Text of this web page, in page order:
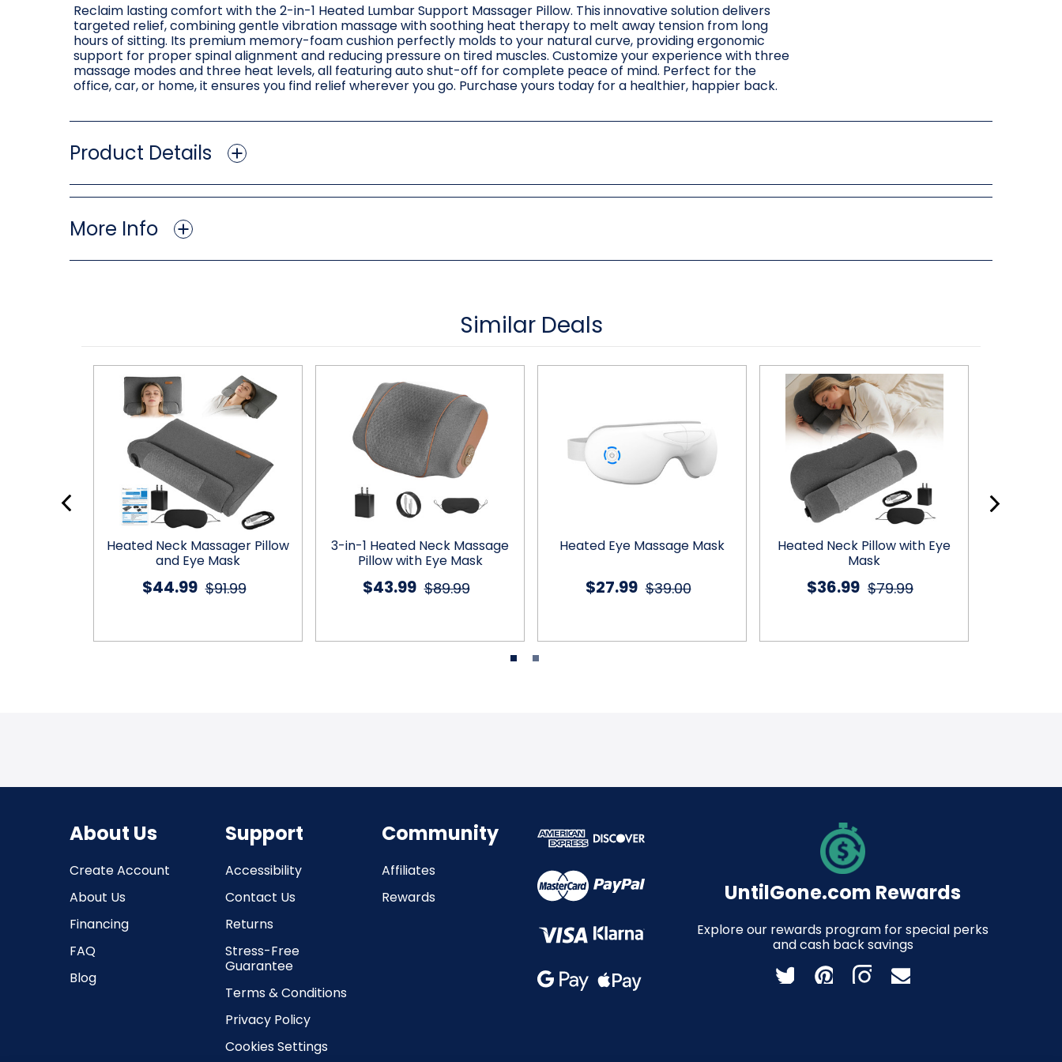
Reclaim lasting comfort with the 2-in-1 Heated Lumbar Support Massager Pillow. This innovative solution delivers
targeted relief, combining gentle vibration massage with soothing heat therapy to melt away tension from long
hours of sitting. Its premium memory-foam cushion perfectly molds to your natural curve, providing ergonomic
support for proper spinal alignment and reducing pressure on tired muscles. Customize your experience with three
massage modes and three heat levels, all featuring auto shut-off for complete peace of mind. Perfect for the
office, car, or home, it ensures you find relief wherever you go. Purchase yours today for a healthier, happier back.
Product Details
More Info
Similar Deals
Heated Neck Massager Pillow
and Eye Mask
$91.99
$44.99
3-in-1 Heated Neck Massage
Pillow with Eye Mask
$89.99
$43.99
Heated Eye Massage Mask
$39.00
$27.99
Heated Neck Pillow with Eye
Mask
$79.99
$36.99
About Us
Create Account
About Us
Financing
FAQ
Blog
Support
Accessibility
Contact Us
Returns
Stress-Free
Guarantee
Terms & Conditions
Privacy Policy
Cookies Settings
Community
Affiliates
Rewards
UntilGone.com Rewards
Explore our rewards program for special perks
and cash back savings